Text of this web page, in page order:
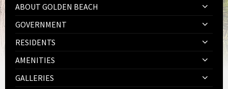
ABOUT GOLDEN BEACH
GOVERNMENT
RESIDENTS
AMENITIES
GALLERIES